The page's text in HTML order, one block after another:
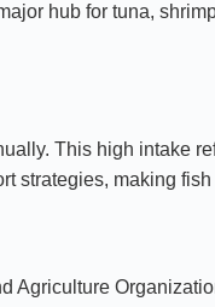
hub for tuna,
This high intake
making